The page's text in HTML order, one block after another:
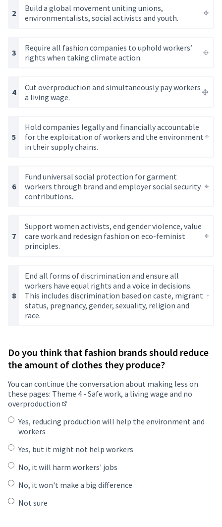
Build a global movement uniting unions,
environmentalists, social activists and youth.
Require all fashion companies to uphold workers’
rights when taking climate action.
Cut overproduction and simultaneously pay workers
a living wage.
Hold companies legally and financially accountable
for the exploitation of workers and the environment
in their supply chains.
Fund universal social protection for garment
workers through brand and employer social security
contributions.
Support women activists, end gender violence, value
care work and redesign fashion on eco-feminist
principles.
End all forms of discrimination and ensure all
workers have equal rights and a voice in decisions.
This includes discrimination based on caste, migrant
status, pregnancy, gender, sexuality, religion and
race.
Do you think that fashion brands should reduce
the amount of clothes they produce?
You can continue the conversation about making less on
these pages: Theme 4 - Safe work, a living wage and no
overproduction
Yes, reducing production will help the environment and
workers
Yes, but it might not help workers
No, it will harm workers' jobs
No, it won't make a big difference
Not sure